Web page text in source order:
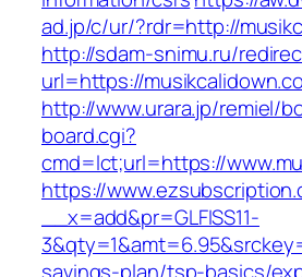
ad.jp/c/ur/?rdr=http://
http://sdam-snimu.ru/
url=https://
http://www.urara.jp/remiel/
board.cgi?
cmd=lct;url=https://
https://
__x=add&pr=GLFISS11-